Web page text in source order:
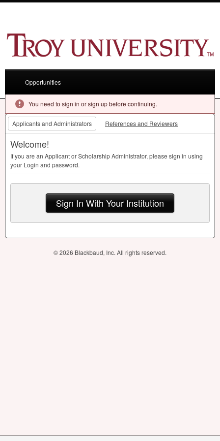
Opportunities
You need to sign in or sign up before continuing.
Applicants and Administrators References and Reviewers
Welcome!
If you are an Applicant or Scholarship Administrator, please sign in using
your Login and password.
Sign In With Your Institution
© 2026 Blackbaud, Inc. All rights reserved.